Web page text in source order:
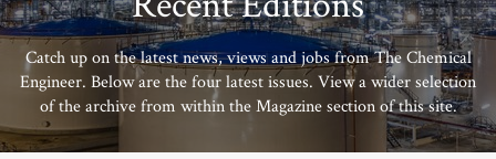
Catch up on the latest news, views and jobs from The Chemical
Engineer. Below are the four latest issues. View a wider selection
of the archive from within the Magazine section of this site.